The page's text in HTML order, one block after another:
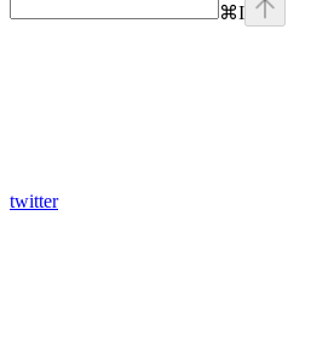
⌘I
twitter